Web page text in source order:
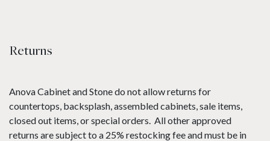
Returns
Anova Cabinet and Stone do not allow returns for
countertops, backsplash, assembled cabinets, sale items,
closed out items, or special orders. All other approved
returns are subject to a 25% restocking fee and must be in